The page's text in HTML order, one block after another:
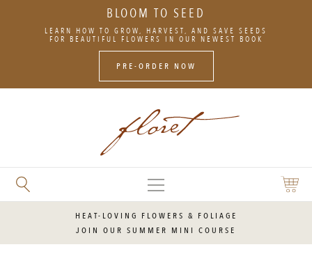
BLOOM TO SEED
LEARN HOW TO GROW, HARVEST, AND SAVE SEEDS
FOR BEAUTIFUL FLOWERS IN OUR NEWEST BOOK
PRE-ORDER NOW
MAIN
MENU
SEARCH
FLORET
FLOWERS
CART
HEAT-LOVING FLOWERS & FOLIAGE
JOIN OUR SUMMER MINI COURSE